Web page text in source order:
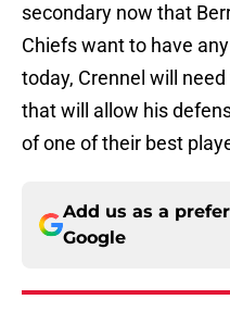
secondary now that
Chiefs want to have
today, Crennel will
that will allow his
of one of their best
Add us as a
Google